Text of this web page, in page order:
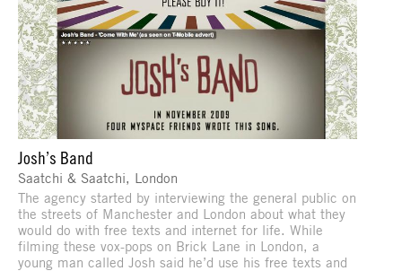
Josh’s Band
Saatchi & Saatchi, London
The agency started by interviewing the general public on
the streets of Manchester and London about what they
would do with free texts and internet for life. While
filming these vox-pops on Brick Lane in London, a
young man called Josh said he’d use his free texts and